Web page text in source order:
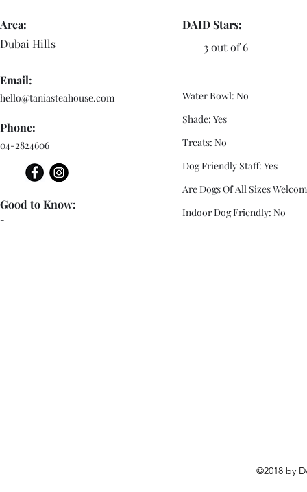
Area:
Dubai Hills
Email:
hello@taniasteahouse.com
Phone:
04-2824606
-
Good to Know:
DAID Stars:
3 out of 6
Water Bowl: No
Shade: Yes
Treats: No
Dog Friendly Staff: Yes
Are Dogs Of All Sizes
Indoor Dog Friendly: No
©2018 by